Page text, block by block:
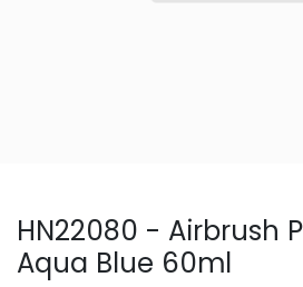
HN22080 - Airbrush
Aqua Blue 60ml